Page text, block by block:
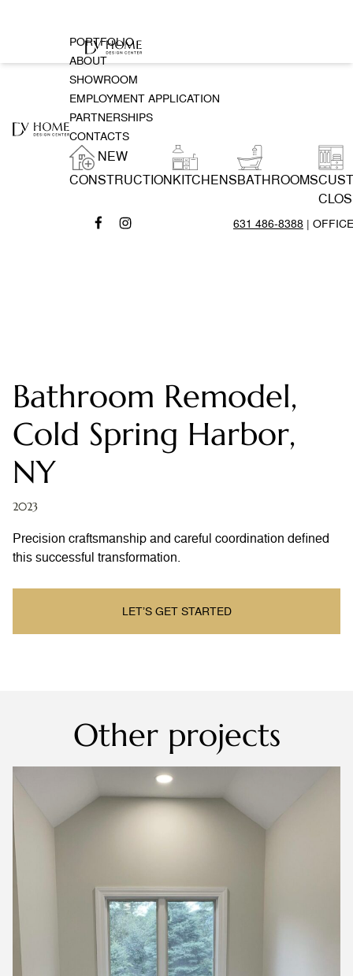
PORTFOLIO
ABOUT
SHOWROOM
EMPLOYMENT APPLICATION
PARTNERSHIPS
CONTACTS
NEW
CONSTRUCTIONKITCHENSBATHROOMS
631 486-8388 | OFFICE
Bathroom Remodel,
Cold Spring Harbor,
NY
2023
Precision craftsmanship and careful coordination defined
this successful transformation.
LET’S GET STARTED
Other projects